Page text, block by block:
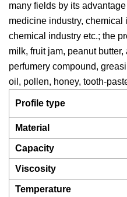
many fields by its
medicine industry, chemical
chemical industry etc.; the
milk, fruit jam, peanut
perfumery compound,
oil, pollen, honey, tooth-
Profile type
Material
Capacity
Viscosity
Temperature